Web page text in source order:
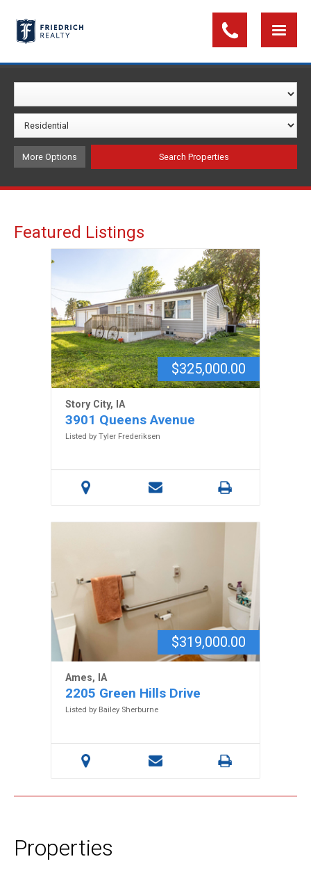
More Options
Featured Listings
$325,000.00
Story City, IA
3901 Queens Avenue
Listed by Tyler Frederiksen
$319,000.00
Ames, IA
2205 Green Hills Drive
Listed by Bailey Sherburne
Properties